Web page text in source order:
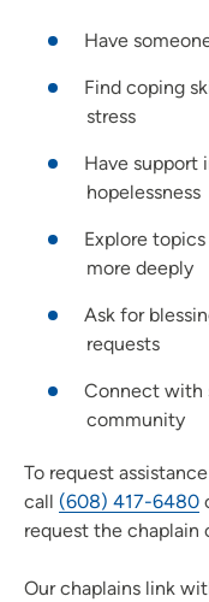
Have
Find coping
stress
Have support
hopelessness
Explore
more deeply
Ask for
requests
Connect with
community
To request
call (608) 417-6480
request the chaplain
Our chaplains link